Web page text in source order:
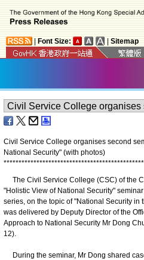
Font Size: Sitemap
Civil Service College organises second
National Security" (with photos)
***********************************************
The Civil Service College (CSC) of the
"Holistic View of National Security"
series, on the topic of "National Security in
was delivered by Deputy Director of the
Approach to National Security Mr Dong
12).
During the seminar, Mr Dong shared